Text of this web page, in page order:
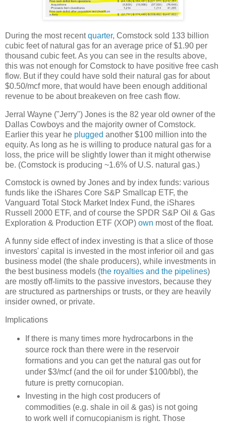
During the most recentquarter, Comstock sold 133 billion
cubic feet of natural gas for an average price of $1.90 per
thousand cubic feet. As you can see in the results above,
this was not enough for Comstock to have positive free cash
flow. But if they could have sold their natural gas for about
$0.50/mcf more, that would have been enough additional
revenue to be about breakeven on free cash flow.
Jerral Wayne ("Jerry") Jones is the 82 year old owner of the
Dallas Cowboys and the majority owner of Comstock.
Earlier this year he plugged another $100 million into the
equity. As long as he is willing to produce natural gas for a
loss, the price will be slightly lower than it might otherwise
be. (Comstock is producing ~1.6% of U.S. natural gas.)
Comstock is owned by Jones and by index funds: various
funds like the iShares Core S&P Smallcap ETF, the
Vanguard Total Stock Market Index Fund, the iShares
Russell 2000 ETF, and of course the SPDR S&P Oil & Gas
Exploration & Production ETF (XOP) own most of the float.
A funny side effect of index investing is that a slice of those
investors' capital is invested in the most inferior oil and gas
business model (the shale producers), while investments in
the best business models (the royalties and the pipelines)
are mostly off-limits to the passive investors, because they
are structured as partnerships or trusts, or they are heavily
insider owned, or private.
Implications
If there is many times more hydrocarbons in the
source rock than there were in the reservoir
formations and you can get the natural gas out for
under $3/mcf (and the oil for under $100/bbl), the
future is pretty cornucopian.
Investing in the high cost producers of
commodities (e.g. shale in oil & gas) is not going
to work well if cornucopianism is right. Those